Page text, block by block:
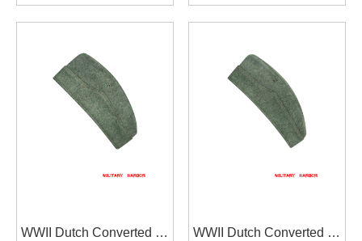
WWII Dutch Converted to
WWII Dutch Converted to